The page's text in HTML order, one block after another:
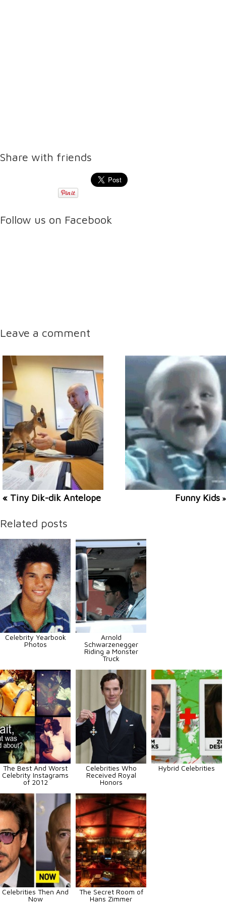
Share with friends
Follow us on Facebook
Leave a comment
« Tiny Dik-dik Antelope Funny Kids »
Related posts
Celebrity Yearbook
Photos
Arnold
Schwarzenegger
Riding a Monster
Truck
The Best And Worst
Celebrity Instagrams
of 2012
Celebrities Who
Received Royal
Honors
Hybrid Celebrities
Celebrities Then And
Now
The Secret Room of
Hans Zimmer